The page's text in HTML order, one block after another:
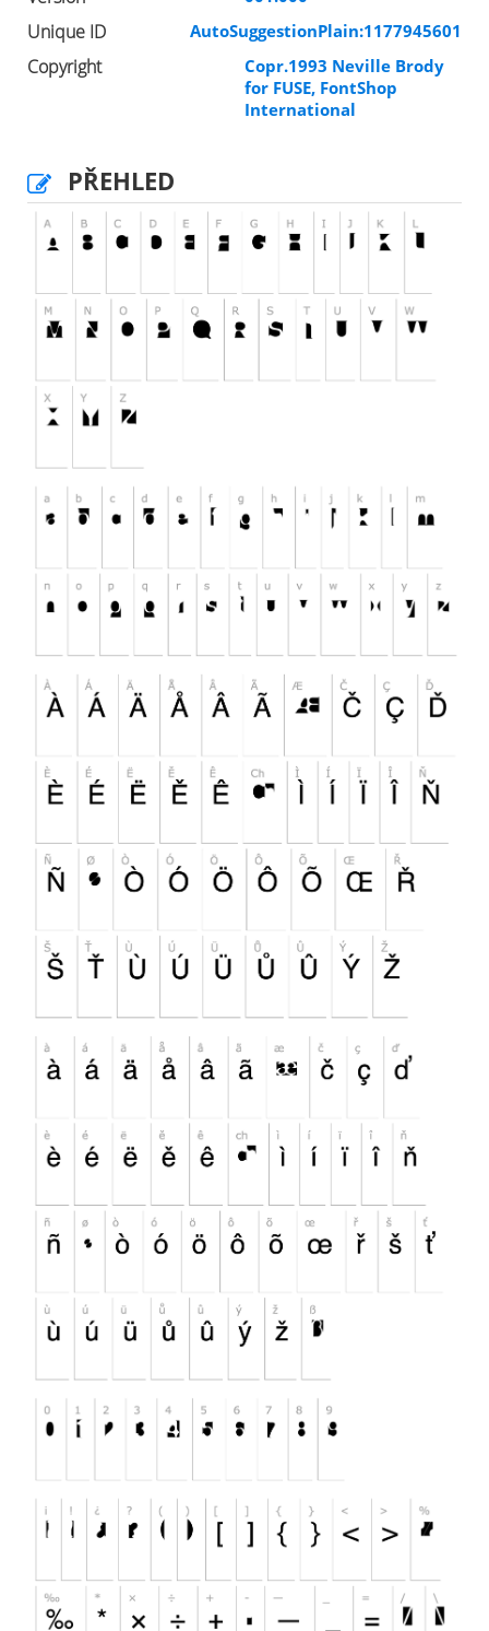
Unique ID AutoSuggestionPlain:1177945601
Copyright
Copr.1993 Neville Brody
for FUSE, FontShop
International
PŘEHLED